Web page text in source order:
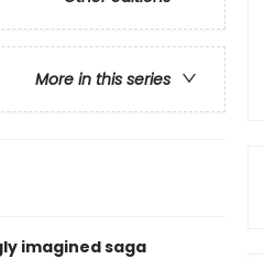
More in this series
imagined saga